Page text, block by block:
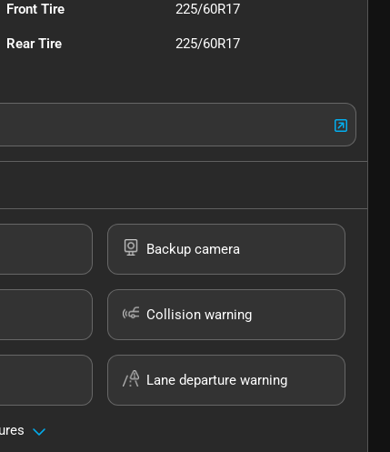
Front Tire 225/60R17
Rear Tire 225/60R17
Backup camera
Collision warning
Lane departure warning